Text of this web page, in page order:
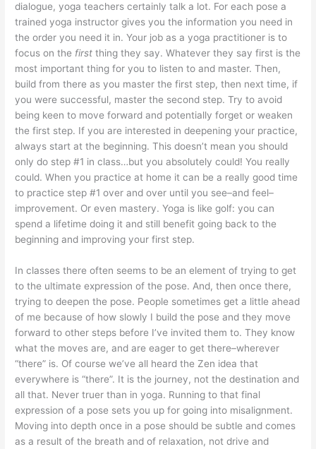
dialogue, yoga teachers certainly talk a lot. For each pose a
trained yoga instructor gives you the information you need in
the order you need it in. Your job as a yoga practitioner is to
focus on the first thing they say. Whatever they say first is the
most important thing for you to listen to and master. Then,
build from there as you master the first step, then next time, if
you were successful, master the second step. Try to avoid
being keen to move forward and potentially forget or weaken
the first step. If you are interested in deepening your practice,
always start at the beginning. This doesn’t mean you should
only do step #1 in class…but you absolutely could! You really
could. When you practice at home it can be a really good time
to practice step #1 over and over until you see–and feel–
improvement. Or even mastery. Yoga is like golf: you can
spend a lifetime doing it and still benefit going back to the
beginning and improving your first step.
In classes there often seems to be an element of trying to get
to the ultimate expression of the pose. And, then once there,
trying to deepen the pose. People sometimes get a little ahead
of me because of how slowly I build the pose and they move
forward to other steps before I’ve invited them to. They know
what the moves are, and are eager to get there–wherever
“there” is. Of course we’ve all heard the Zen idea that
everywhere is “there”. It is the journey, not the destination and
all that. Never truer than in yoga. Running to that final
expression of a pose sets you up for going into misalignment.
Moving into depth once in a pose should be subtle and comes
as a result of the breath and of relaxation, not drive and